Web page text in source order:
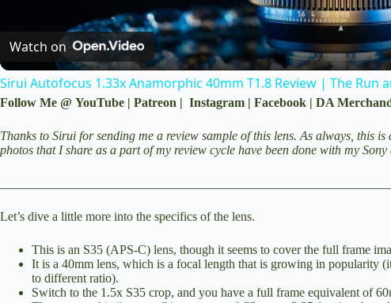
y
V
i
o
Watch on
Sirui Autofocus 1.33x Anamorphic 40mm T1.8 Review | The Run
Follow Me @ YouTube | Patreon | Instagram | Facebook | DA
Thanks to Sirui for sending me a review sample of this lens. As always, this
photos that I share as a part of my review cycle have been done with my Sony
Let’s dive a little more into the specifics of the lens.
This is an S35 (APS-C) lens, though it seems to cover the full frame
It is a 40mm lens, which is a focal length that is growing in popularity
to different ratio).
Switch to the 1.5x S35 crop, and you have a full frame equivalent of